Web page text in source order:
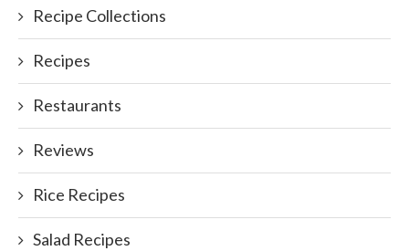
Recipe Collections
Recipes
Restaurants
Reviews
Rice Recipes
Salad Recipes